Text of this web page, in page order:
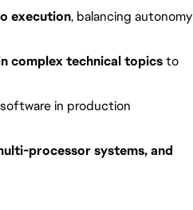
execution, balancing autonomy
complex technical topicsto
in production
processor systems, and